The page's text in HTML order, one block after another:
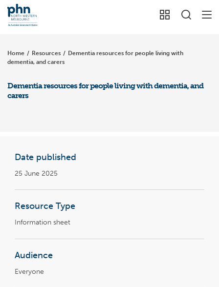
Home / Resources / Dementia resources for people living with
dementia, and carers
Dementia resources for people living with dementia, and
carers
Date published
25 June 2025
Resource Type
Information sheet
Audience
Everyone